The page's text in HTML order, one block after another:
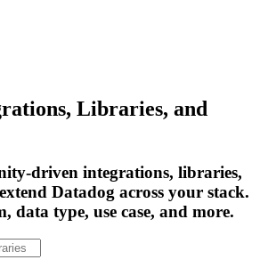
Libraries, and
driven integrations, libraries,
Datadog across your stack.
data type, use case, and more.